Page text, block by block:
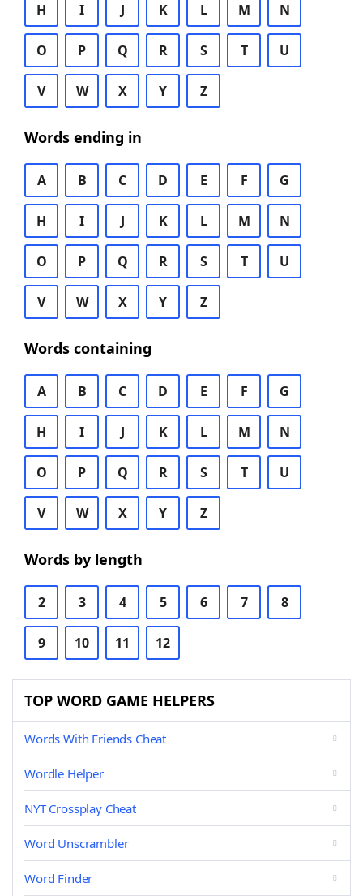
H I J K L M N
O P Q R S T U
V W X Y Z
Words ending in
A B C D E F G
H I J K L M N
O P Q R S T U
V W X Y Z
Words containing
A B C D E F G
H I J K L M N
O P Q R S T U
V W X Y Z
Words by length
2 3 4 5 6 7 8
9 10 11 12
TOP WORD GAME HELPERS
Words With Friends Cheat
Wordle Helper
NYT Crossplay Cheat
Word Unscrambler
Word Finder